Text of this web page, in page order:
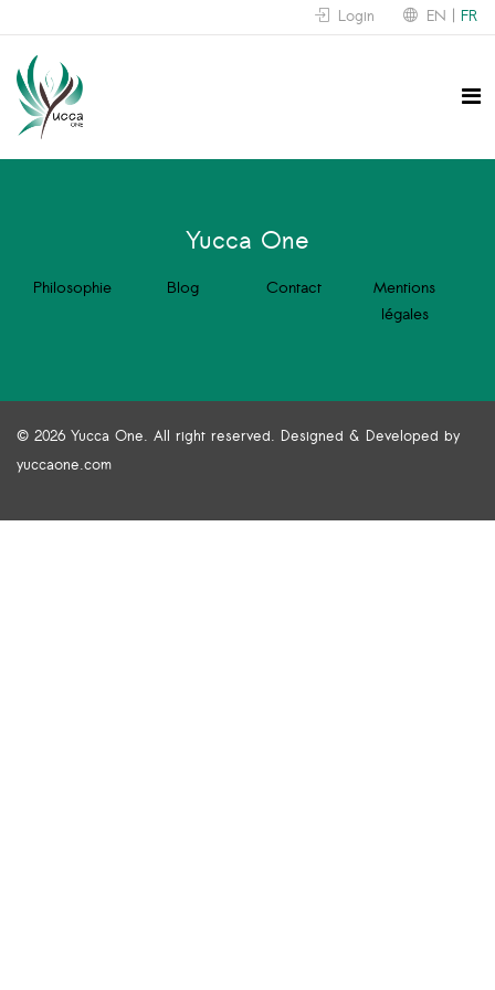
Login EN FR
Yucca One
Philosophie Blog Contact
Mentions
légales
© 2026 Yucca One. All right reserved. Designed & Developed by
yuccaone.com